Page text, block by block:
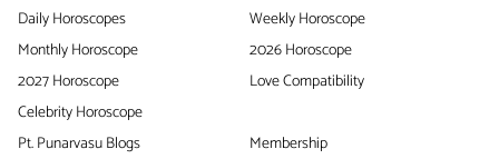
Daily Horoscopes
Weekly Horoscope
Monthly Horoscope
2026 Horoscope
2027 Horoscope
Love Compatibility
Celebrity Horoscope
Pt. Punarvasu Blogs
Membership